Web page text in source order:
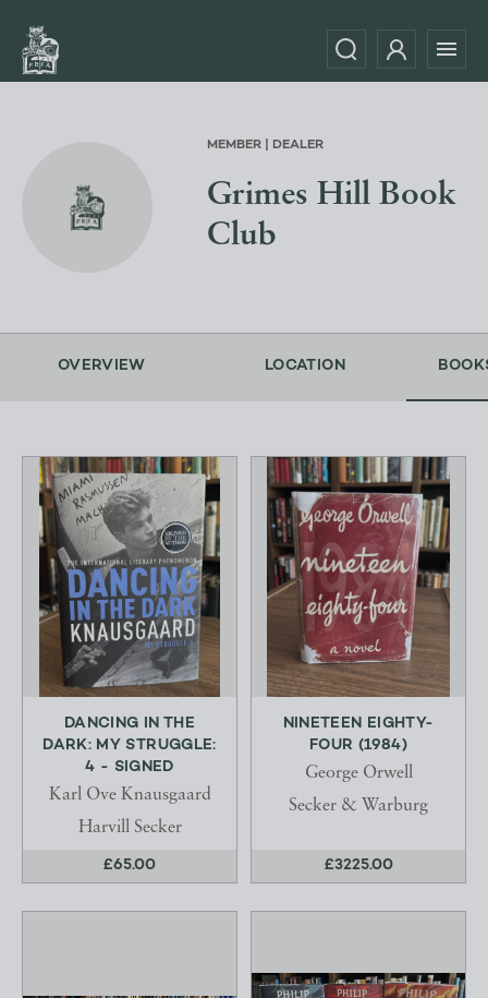
MEMBER | DEALER
Grimes Hill Book
Club
OVERVIEW LOCATION
DANCING IN THE
DARK: MY STRUGGLE:
4 - SIGNED
Karl Ove Knausgaard
Harvill Secker
£65.00
NINETEEN EIGHTY-
FOUR (1984)
George Orwell
Secker & Warburg
£3225.00